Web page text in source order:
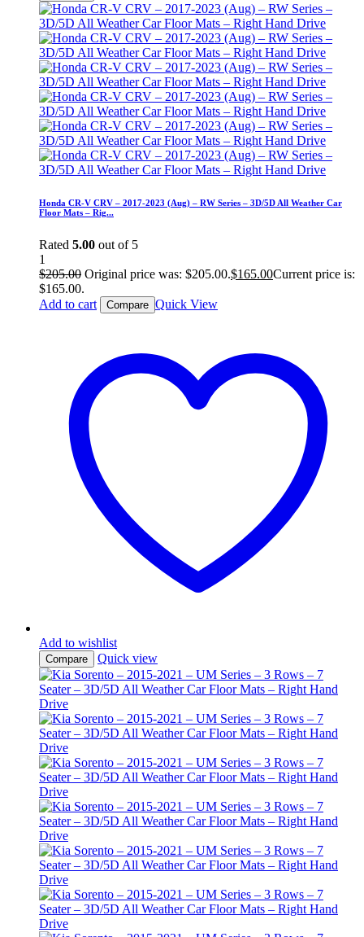
Honda CR-V CRV – 2017-2023 (Aug) – RW Series – 3D/5D All Weather Car
Floor Mats – Rig...
Rated 5.00 out of 5
1
$205.00 Original price was: $205.00.$165.00Current price is:
$165.00.
Add to cart
Compare Quick View
Add to wishlist
Compare Quick view